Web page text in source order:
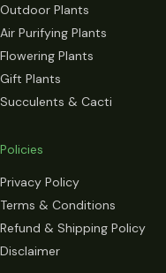
Outdoor Plants
Air Purifying Plants
Flowering Plants
Gift Plants
Succulents & Cacti
Policies
Privacy Policy
Terms & Conditions
Refund & Shipping Policy
Disclaimer